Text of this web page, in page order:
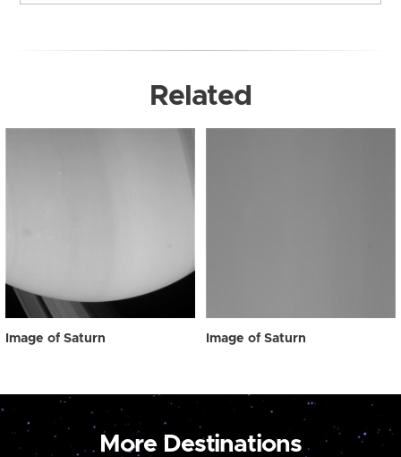
Related
Image of Saturn Image of Saturn
More Destinations